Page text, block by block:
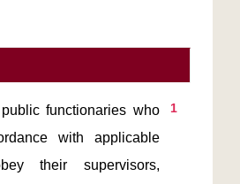
1
with applicable
their supervisors,